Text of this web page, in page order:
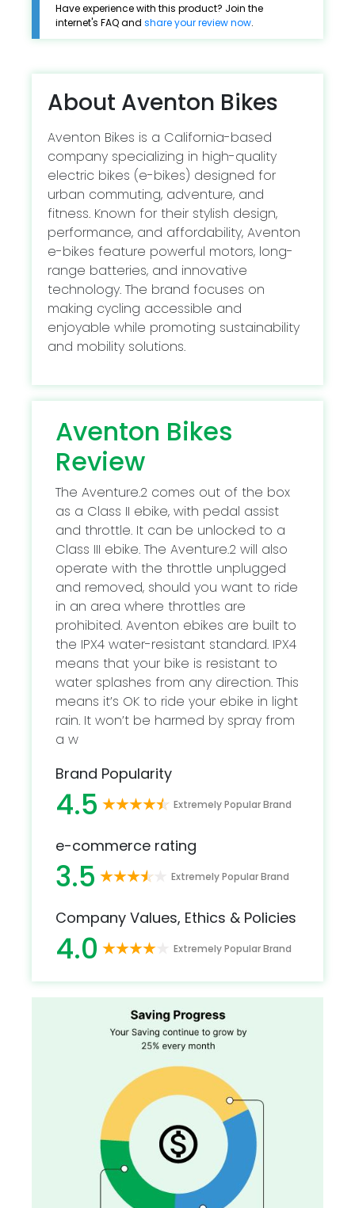
Have experience with this product? Join the
internet's FAQ and share your review now.
About Aventon Bikes
Aventon Bikes is a California-based
company specializing in high-quality
electric bikes (e-bikes) designed for
urban commuting, adventure, and
fitness. Known for their stylish design,
performance, and affordability, Aventon
e-bikes feature powerful motors, long-
range batteries, and innovative
technology. The brand focuses on
making cycling accessible and
enjoyable while promoting sustainability
and mobility solutions.
Aventon Bikes
Review
The Aventure.2 comes out of the box
as a Class II ebike, with pedal assist
and throttle. It can be unlocked to a
Class III ebike. The Aventure.2 will also
operate with the throttle unplugged
and removed, should you want to ride
in an area where throttles are
prohibited. Aventon ebikes are built to
the IPX4 water-resistant standard. IPX4
means that your bike is resistant to
water splashes from any direction. This
means it’s OK to ride your ebike in light
rain. It won’t be harmed by spray from
a w
Brand Popularity
4.5 Extremely Popular Brand
e-commerce rating
3.5 Extremely Popular Brand
Company Values, Ethics & Policies
4.0 Extremely Popular Brand